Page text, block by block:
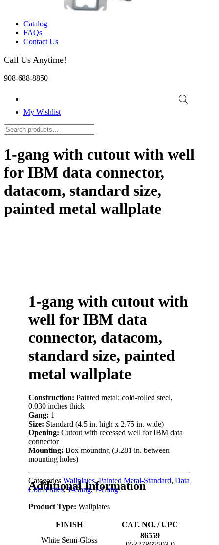
Catalog
FAQs
Contact Us
Call Us Anytime!
908-688-8850
My Wishlist
1-gang with cutout with well
for IBM data connector,
datacom, standard size,
painted metal wallplate
1-gang with cutout with
well for IBM data
connector, datacom,
standard size, painted
metal wallplate
Construction: Painted metal; cold-rolled steel,
0.030 inches thick
Gang: 1
Size: Standard (4.5 in. high x 2.75 in. wide)
Opening: Cutout with recessed well for IBM data
connector
Mounting: Box mounting (3.281 in. between
mounting holes)
Categories Wallplates,Painted Metal-Standard, Data
Com Plates,1-Gang,1-Gang
Additional Information
Product Type: Wallplates
FINISH
CAT. NO. / UPC
White Semi-Gloss
86559